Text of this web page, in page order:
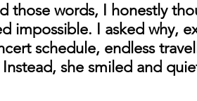
those words, I honestly
impossible. I asked why,
schedule, endless
she smiled and